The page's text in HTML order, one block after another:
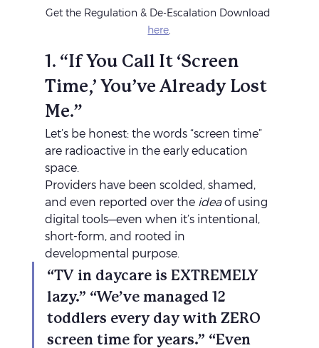
Get the Regulation & De-Escalation Download
here
1. “If You Call It ‘Screen
Time,’ You’ve Already Lost
Me.”
Let’s be honest: the words “screen time”
are radioactive in the early education
space.
Providers have been scolded, shamed,
and even reported over the idea of using
digital tools—even when it’s intentional,
short-form, and rooted in
developmental purpose.
“TV in daycare is EXTREMELY
lazy.” “We’ve managed 12
toddlers every day with ZERO
screen time for years.” “Even